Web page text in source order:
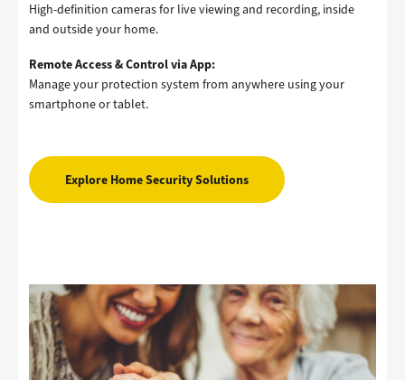
High-definition cameras for live viewing and recording, inside
and outside your home.
Remote Access & Control via App:
Manage your protection system from anywhere using your
smartphone or tablet.
Explore Home Security Solutions
Image